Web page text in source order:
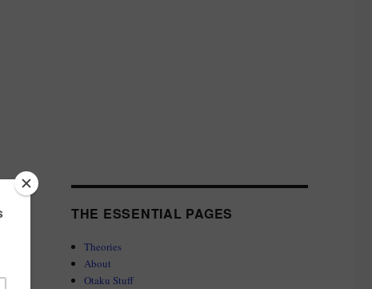
THE ESSENTIAL PAGES
Theories
About
Otaku Stuff